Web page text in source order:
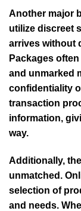
Another major
utilize discreet
arrives without
Packages
and unmarked
confidentiality
transaction
information,
way.
Additionally,
unmatched.
selection of
and needs.